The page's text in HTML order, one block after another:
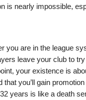
is nearly impossible,
you are in the league
leave your club to
your existence is
that you’ll gain
years is like a death